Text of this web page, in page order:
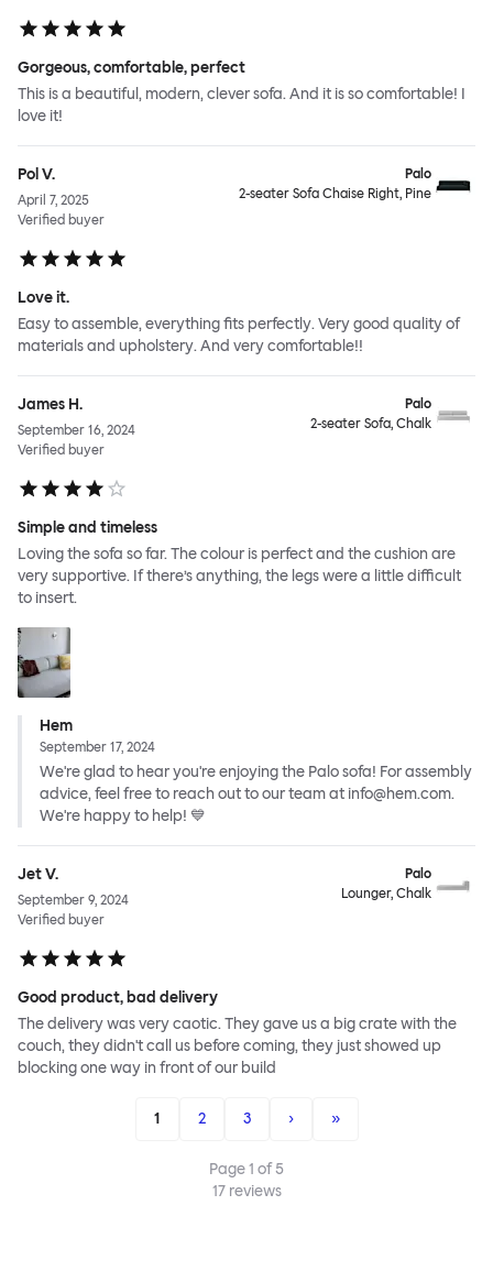
Gorgeous, comfortable, perfect
This is a beautiful, modern, clever sofa. And it is so comfortable! I
love it!
Pol V.
April 7, 2025
Verified buyer
Palo
2-seater Sofa Chaise Right, Pine
Love it.
Easy to assemble, everything fits perfectly. Very good quality of
materials and upholstery. And very comfortable!!
James H.
September 16, 2024
Verified buyer
Palo
2-seater Sofa, Chalk
Simple and timeless
Loving the sofa so far. The colour is perfect and the cushion are
very supportive. If there’s anything, the legs were a little difficult
to insert.
Hem
September 17, 2024
We're glad to hear you're enjoying the Palo sofa! For assembly
advice, feel free to reach out to our team at info@hem.com.
We're happy to help! 💙
Jet V.
September 9, 2024
Verified buyer
Palo
Lounger, Chalk
Good product, bad delivery
The delivery was very caotic. They gave us a big crate with the
couch, they didn't call us before coming, they just showed up
blocking one way in front of our build
1 2 3 › »
Page1 of5
17reviews